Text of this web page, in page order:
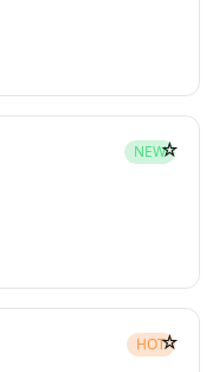
NEW☆
HOT☆